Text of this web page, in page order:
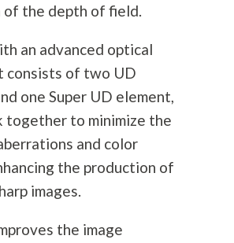
of the depth of field.
an advanced optical
consists of two UD
one Super UD element,
together to minimize the
and color
the production of
images.
the image